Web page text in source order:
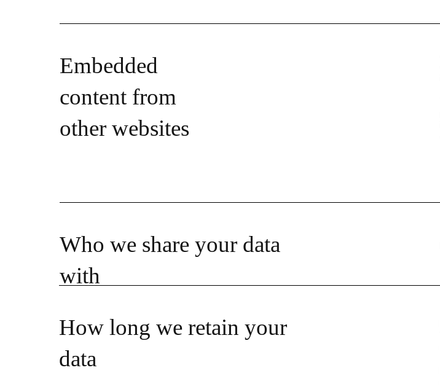
Embedded
content from
other websites
Who we share your data
with
How long we retain your
data